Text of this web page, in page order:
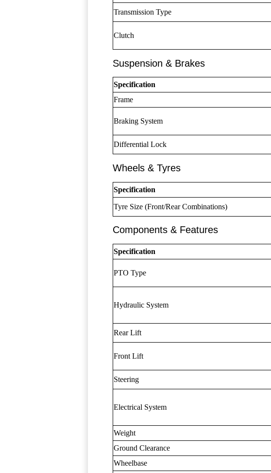
Transmission Type
Clutch
Suspension & Brakes
Specification
Frame
Braking System
Differential Lock
Wheels & Tyres
Specification
Tyre Size (Front/Rear Combinations)
Components & Features
Specification
PTO Type
Hydraulic System
Rear Lift
Front Lift
Steering
Electrical System
Weight
Ground Clearance
Wheelbase